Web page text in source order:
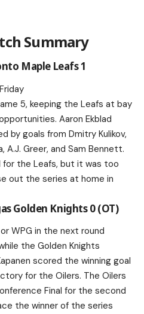
Summary
Maple Leafs 1
5, keeping the Leafs at bay
Aaron Ekblad
by goals from Dmitry Kulikov,
A.J. Greer, and Sam Bennett.
the Leafs, but it was too
out the series at home in
Golden Knights 0 (OT)
WPG in the next round
the Golden Knights
scored the winning goal
for the Oilers. The Oilers
Final for the second
the winner of the series